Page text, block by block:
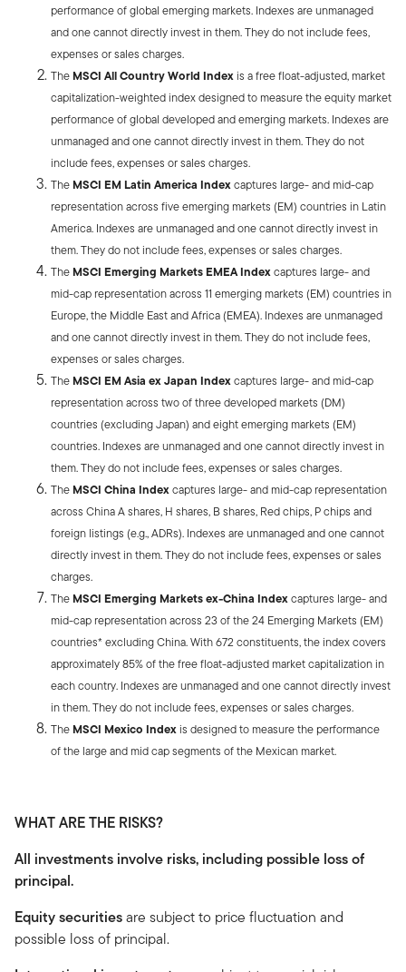
performance of global emerging markets. Indexes are unmanaged
and one cannot directly invest in them. They do not include fees,
expenses or sales charges.
TheMSCI All Country World Indexis a free float-adjusted, market
capitalization-weighted index designed to measure the equity market
performance of global developed and emerging markets. Indexes are
unmanaged and one cannot directly invest in them. They do not
include fees, expenses or sales charges.
TheMSCI EM Latin America Indexcaptures large- and mid-cap
representation across five emerging markets (EM) countries in Latin
America. Indexes are unmanaged and one cannot directly invest in
them. They do not include fees, expenses or sales charges.
TheMSCI Emerging Markets EMEA Indexcaptures large- and
mid-cap representation across 11 emerging markets (EM) countries in
Europe, the Middle East and Africa (EMEA). Indexes are unmanaged
and one cannot directly invest in them. They do not include fees,
expenses or sales charges.
TheMSCI EM Asia ex Japan Indexcaptures large- and mid-cap
representation across two of three developed markets (DM)
countries (excluding Japan) and eight emerging markets (EM)
countries. Indexes are unmanaged and one cannot directly invest in
them. They do not include fees, expenses or sales charges.
TheMSCI China Indexcaptures large- and mid-cap representation
across China A shares, H shares, B shares, Red chips, P chips and
foreign listings (e.g., ADRs). Indexes are unmanaged and one cannot
directly invest in them. They do not include fees, expenses or sales
charges.
TheMSCI Emerging Markets ex-China Indexcaptures large- and
mid-cap representation across 23 of the 24 Emerging Markets (EM)
countries* excluding China. With 672 constituents, the index covers
approximately 85% of the free float-adjusted market capitalization in
each country. Indexes are unmanaged and one cannot directly invest
in them. They do not include fees, expenses or sales charges.
TheMSCI Mexico Indexis designed to measure the performance
of the large and mid cap segments of the Mexican market.
WHAT ARE THE RISKS?
All investments involve risks, including possible loss of
principal.
Equity securitiesare subject to price fluctuation and
possible loss of principal.